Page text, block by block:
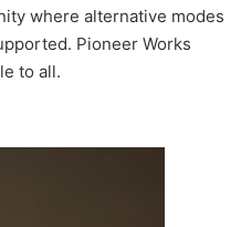
where alternative modes
Pioneer Works
to all.